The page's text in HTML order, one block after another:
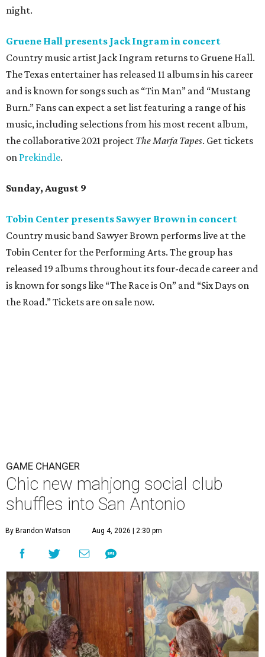
night.
Gruene Hall presents Jack Ingram in concert
Country music artist Jack Ingram returns to Gruene Hall.
The Texas entertainer has released 11 albums in his career
and is known for songs such as “Tin Man” and “Mustang
Burn.” Fans can expect a set list featuring a range of his
music, including selections from his most recent album,
the collaborative 2021 project The Marfa Tapes. Get tickets
on Prekindle.
Sunday, August 9
Tobin Center presents Sawyer Brown in concert
Country music band Sawyer Brown performs live at the
Tobin Center for the Performing Arts. The group has
released 19 albums throughout its four-decade career and
is known for songs like “The Race is On” and “Six Days on
the Road.” Tickets are on sale now.
GAME CHANGER
Chic new mahjong social club
shuffles into San Antonio
By Brandon Watson Aug 4, 2026 | 2:30 pm